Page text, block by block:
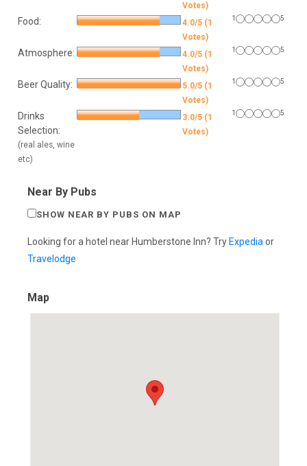
Votes)
Food:
4.0/5 (1
Votes)
1 5
Atmosphere:
4.0/5 (1
Votes)
1 5
Beer Quality:
5.0/5 (1
Votes)
1 5
Drinks
Selection:
(real ales, wine
etc)
3.0/5 (1
Votes)
1 5
Near By Pubs
SHOW NEAR BY PUBS ON MAP
Looking for a hotel near Humberstone Inn? Try Expediaor
Travelodge
Map